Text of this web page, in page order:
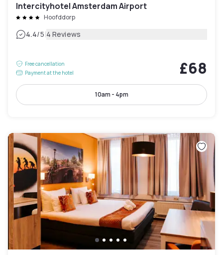
Intercityhotel Amsterdam Airport
Hoofddorp
4.4/5|4 Reviews
Free cancellation
Payment at the hotel
£68
10am - 4pm